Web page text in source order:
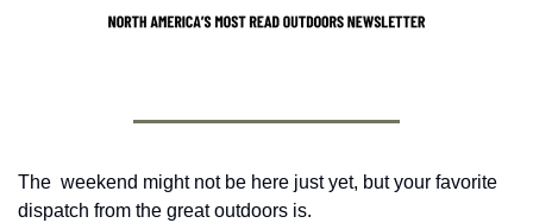
The  weekend might not be here just yet, but your favorite
dispatch from the great outdoors is.